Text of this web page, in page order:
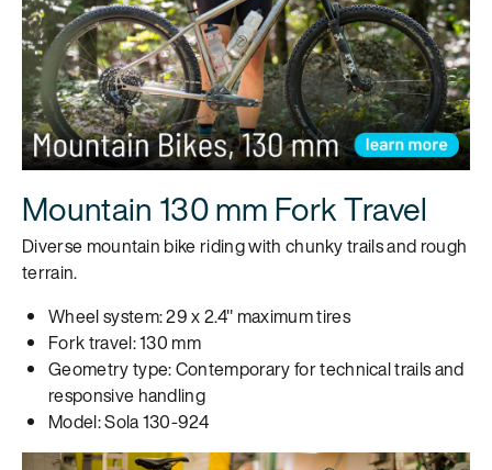
Mountain 130 mm Fork Travel
Diverse mountain bike riding with chunky trails and rough
terrain.
Wheel system: 29 x 2.4" maximum tires
Fork travel: 130 mm
Geometry type: Contemporary for technical trails and
responsive handling
Model: Sola 130-924